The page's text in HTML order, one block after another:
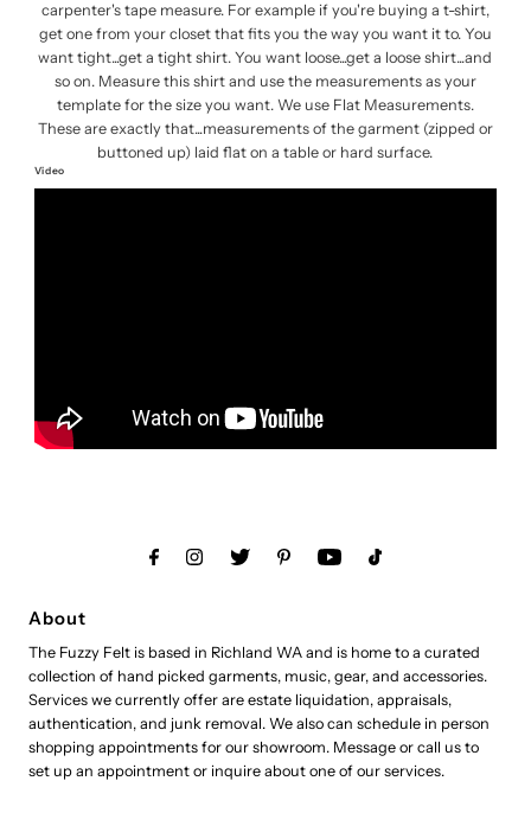
carpenter's tape measure. For example if you're buying a t-shirt,
get one from your closet that fits you the way you want it to. You
want tight...get a tight shirt. You want loose...get a loose shirt...and
so on. Measure this shirt and use the measurements as your
template for the size you want. We use Flat Measurements.
These are exactly that...measurements of the garment (zipped or
buttoned up) laid flat on a table or hard surface.
Video
About
The Fuzzy Felt is based in Richland WA and is home to a curated
collection of hand picked garments, music, gear, and accessories.
Services we currently offer are estate liquidation, appraisals,
authentication, and junk removal. We also can schedule in person
shopping appointments for our showroom. Message or call us to
set up an appointment or inquire about one of our services.